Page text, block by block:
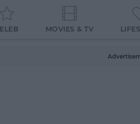
MOVIES & TV